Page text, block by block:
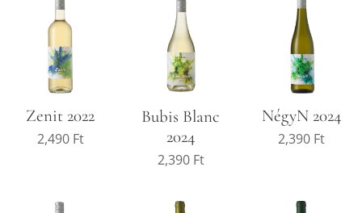
Zenit 2022
2,490Ft
Bubis Blanc
2024
2,390Ft
NégyN 2024
2,390 Ft